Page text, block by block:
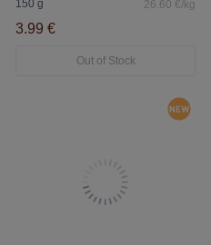
150 g 26.60 €/kg
3.99 €
Out of Stock